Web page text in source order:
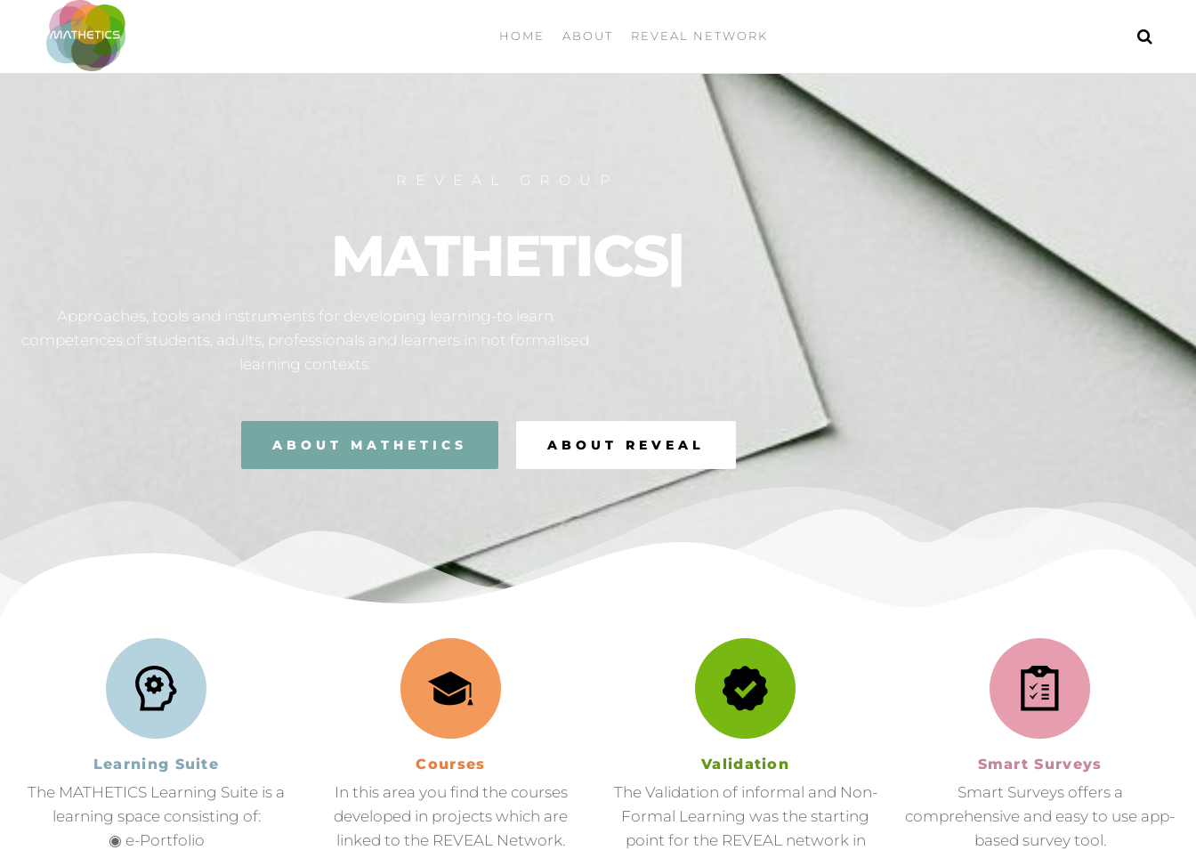
HOME ABOUT REVEAL NETWORK
REVEAL GROUP
MATHETICS|
Approaches, tools and instruments for developing learning-to learn
competences of students, adults, professionals and learners in not formalised
learning contexts.
ABOUT MATHETICS ABOUT REVEAL
Learning Suite
The MATHETICS Learning Suite is a
learning space consisting of:
◉ e-Portfolio
Courses
In this area you find the courses
developed in projects which are
linked to the REVEAL Network.
Validation
The Validation of informal and Non-
Formal Learning was the starting
point for the REVEAL network in
Smart Surveys
Smart Surveys offers a
comprehensive and easy to use app-
based survey tool.